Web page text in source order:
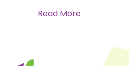
Read Moreabout
Ephemerals